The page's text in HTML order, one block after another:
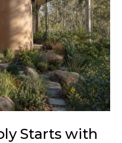
Starts with